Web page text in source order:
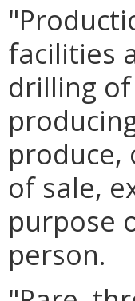
facilities
drilling
produce,
of sale,
purpose
person.